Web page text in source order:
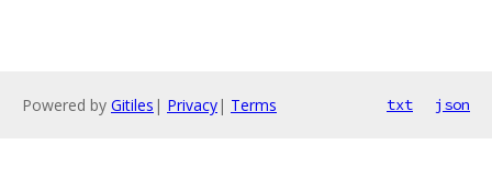
Powered by Gitiles | Privacy| Terms txt json